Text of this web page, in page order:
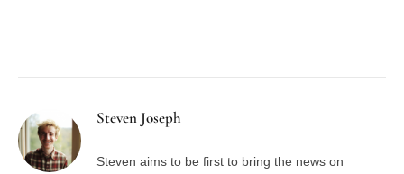
Steven Joseph
Steven aims to be first to bring the news on